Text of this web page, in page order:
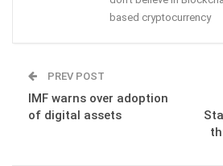
based cryptocurrency
PREV POST
IMF warns over adoption
of digital assets